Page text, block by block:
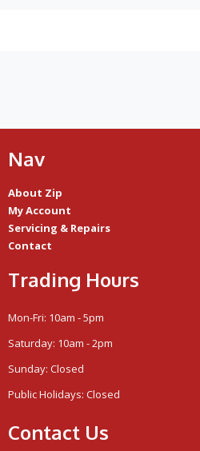
Nav
About Zip
My Account
Servicing & Repairs
Contact
Trading Hours
Mon-Fri: 10am - 5pm
Saturday: 10am - 2pm
Sunday: Closed
Public Holidays: Closed
Contact Us